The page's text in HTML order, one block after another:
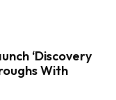
‘Discovery
With